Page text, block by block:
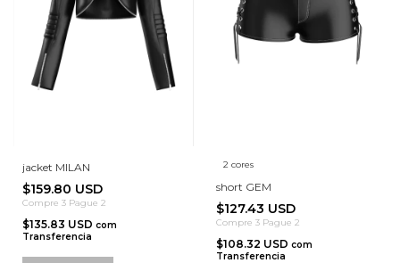
jacket MILAN
$159.80 USD
Compre 3 Pague 2
$135.83 USD com
Transferencia
2 cores
short GEM
$127.43 USD
Compre 3 Pague 2
$108.32 USD com
Transferencia